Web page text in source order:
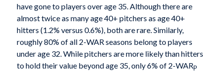
have gone to players over age 35. Although there are
almost twice as many age 40+ pitchers as age 40+
hitters (1.2% versus 0.6%), both are rare. Similarly,
roughly 80% of all 2-WAR seasons belong to players
under age 32. While pitchers are more likely than hitters
to hold their value beyond age 35, only 6% of 2-WARP